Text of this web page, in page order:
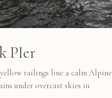
PIer
railings line a calm Alpine
under overcast skies in